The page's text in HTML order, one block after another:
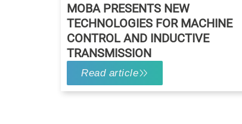
MOBA PRESENTS NEW
TECHNOLOGIES FOR MACHINE
CONTROL AND INDUCTIVE
TRANSMISSION
Read article